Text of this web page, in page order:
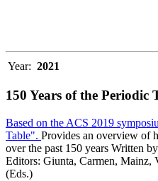
Year: 2021
150 Years of the Periodic
Based on the ACS 2019
Table". Provides an overview of
over the past 150 years Written
Editors: Giunta, Carmen, Mainz,
(Eds.)